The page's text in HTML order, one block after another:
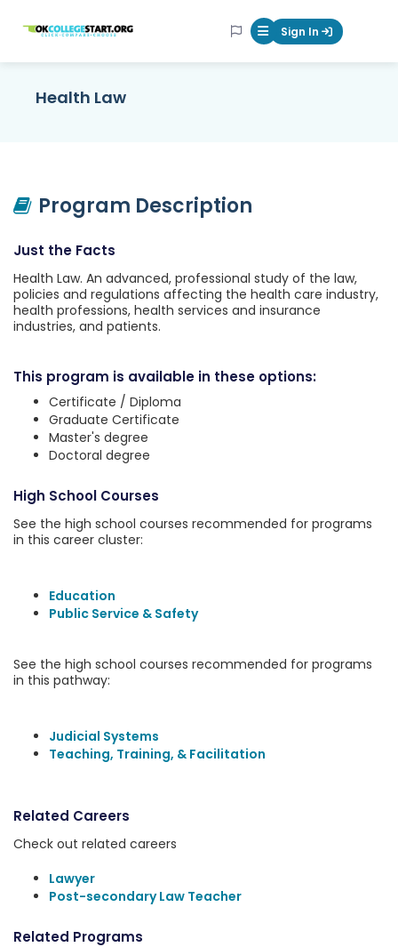
OKcollegestart Mobile Menu
Sign In
Health Law
Program Description
Just the Facts
Health Law. An advanced, professional study of the law,
policies and regulations affecting the health care industry,
health professions, health services and insurance
industries, and patients.
This program is available in these options:
Certificate / Diploma
Graduate Certificate
Master's degree
Doctoral degree
High School Courses
See the high school courses recommended for programs
in this career cluster:
Education
Public Service & Safety
See the high school courses recommended for programs
in this pathway:
Judicial Systems
Teaching, Training, & Facilitation
Related Careers
Check out related careers
Lawyer
Post-secondary Law Teacher
Related Programs